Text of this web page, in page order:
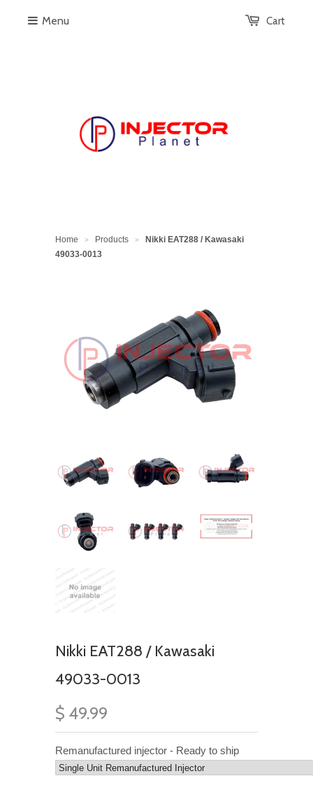
Cart
Menu
Home > Products >
Nikki EAT288 / Kawasaki
49033-0013
Nikki EAT288 / Kawasaki
49033-0013
$ 49.99
Remanufactured injector - Ready to ship